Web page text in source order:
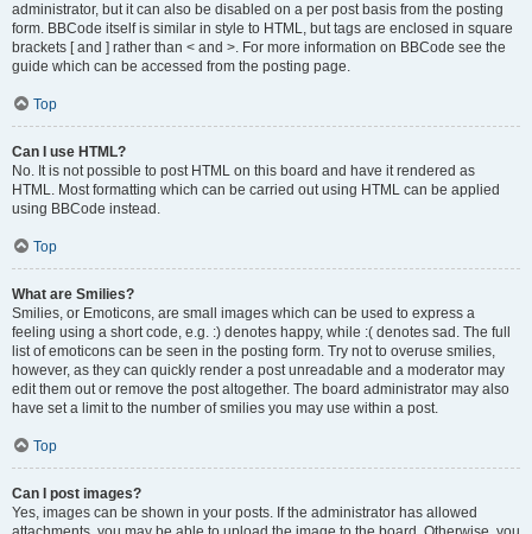
administrator, but it can also be disabled on a per post basis from the posting
form. BBCode itself is similar in style to HTML, but tags are enclosed in square
brackets [ and ] rather than < and >. For more information on BBCode see the
guide which can be accessed from the posting page.
Top
Can I use HTML?
No. It is not possible to post HTML on this board and have it rendered as
HTML. Most formatting which can be carried out using HTML can be applied
using BBCode instead.
Top
What are Smilies?
Smilies, or Emoticons, are small images which can be used to express a
feeling using a short code, e.g. :) denotes happy, while :( denotes sad. The full
list of emoticons can be seen in the posting form. Try not to overuse smilies,
however, as they can quickly render a post unreadable and a moderator may
edit them out or remove the post altogether. The board administrator may also
have set a limit to the number of smilies you may use within a post.
Top
Can I post images?
Yes, images can be shown in your posts. If the administrator has allowed